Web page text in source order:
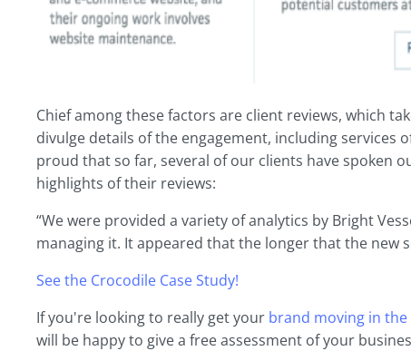
Chief among these factors are client reviews, which
divulge details of the engagement, including services
proud that so far, several of our clients have spoken
highlights of their reviews:
“We were provided a variety of analytics by Bright
managing it. It appeared that the longer that the new
See the Crocodile Case Study!
If you're looking to really get your brand moving in the
will be happy to give a free assessment of your